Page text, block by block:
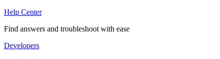
Help Center
Find answers and troubleshoot with ease
Developers